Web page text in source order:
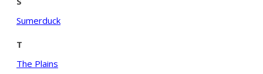
Sumerduck
T
The Plains